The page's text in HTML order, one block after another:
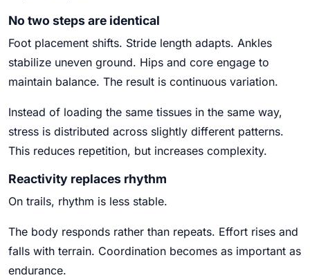
No two steps are identical
Foot placement shifts. Stride length adapts. Ankles
stabilize uneven ground. Hips and core engage to
maintain balance. The result is continuous variation.
Instead of loading the same tissues in the same way,
stress is distributed across slightly different patterns.
This reduces repetition, but increases complexity.
Reactivity replaces rhythm
On trails, rhythm is less stable.
The body responds rather than repeats. Effort rises and
falls with terrain. Coordination becomes as important as
endurance.